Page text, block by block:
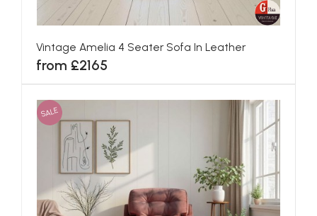
Vintage Amelia 4 Seater Sofa In Leather
from £2165
SALE